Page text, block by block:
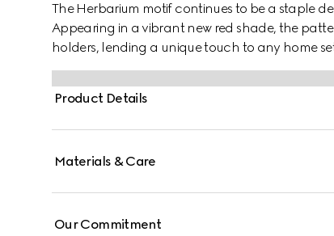
The Herbarium motif continues to be a staple
Appearing in a vibrant new red shade, the
holders, lending a unique touch to any home
Product Details
Materials & Care
Our Commitment